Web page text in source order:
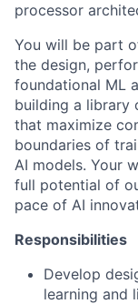
processor
You will be part
the design,
foundational ML
building a library
that maximize
boundaries of
AI models. Your
full potential of
pace of AI
Responsibilities
Develop
learning and